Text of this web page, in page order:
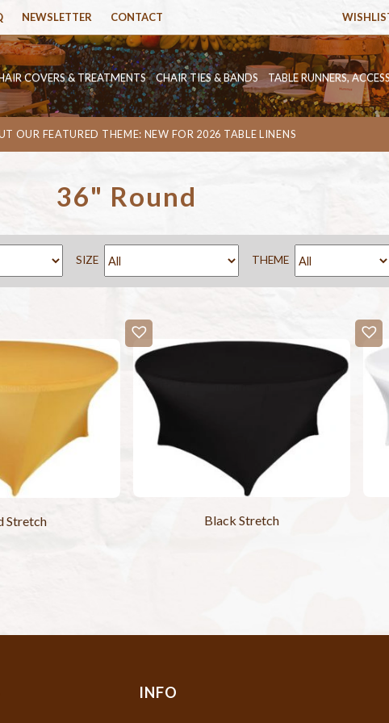
NEWSLETTER CONTACT
COVERS & TREATMENTS CHAIR TIES & BANDS TABLE RUNNERS,
OUR FEATURED THEME: NEW FOR 2026 TABLE LINENS
36" Round
SIZE THEME
Stretch Black Stretch
INFO